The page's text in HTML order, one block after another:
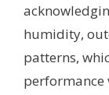
humidity,
patterns,
performance